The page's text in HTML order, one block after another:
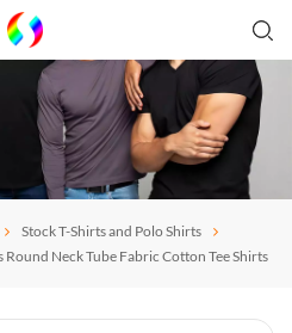
Stock T-Shirts and Polo Shirts
Neck Tube Fabric Cotton Tee Shirts